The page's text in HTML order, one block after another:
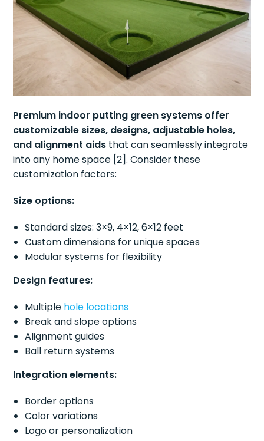
Premium indoor putting green systems offer
customizable sizes, designs, adjustable holes,
and alignment aids that can seamlessly integrate
into any home space [2]. Consider these
customization factors:
Size options:
Standard sizes: 3×9, 4×12, 6×12 feet
Custom dimensions for unique spaces
Modular systems for flexibility
Design features:
Multiple hole locations
Break and slope options
Alignment guides
Ball return systems
Integration elements:
Border options
Color variations
Logo or personalization